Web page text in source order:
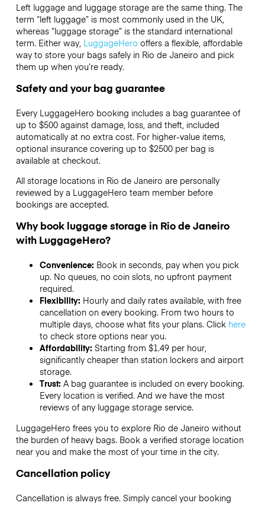
Left luggage and luggage storage are the same thing. The
term “left luggage” is most commonly used in the UK,
whereas “luggage storage” is the standard international
term. Either way, LuggageHero offers a flexible, affordable
way to store your bags safely in Rio de Janeiro and pick
them up when you’re ready.
Safety and your bag guarantee
Every LuggageHero booking includes a bag guarantee of
up to $500 against damage, loss, and theft, included
automatically at no extra cost. For higher-value items,
optional insurance covering up to $2500per bag is
available at checkout.
All storage locations in Rio de Janeiro are personally
reviewed by a LuggageHero team member before
bookings are accepted.
Why book luggage storage in Rio de Janeiro
with LuggageHero?
Convenience: Book in seconds, pay when you pick
up. No queues, no coin slots, no upfront payment
required.
Flexibility: Hourly and daily rates available, with free
cancellation on every booking. From two hours to
multiple days, choose what fits your plans. Click here
to check store options near you.
Affordability: Starting from $1.49 per hour,
significantly cheaper than station lockers and airport
storage.
Trust: A bag guarantee is included on every booking.
Every location is verified. And we have the most
reviews of any luggage storage service.
LuggageHero frees you to explore Rio de Janeiro without
the burden of heavy bags. Book a verified storage location
near you and make the most of your time in the city.
Cancellation policy
Cancellation is always free. Simply cancel your booking